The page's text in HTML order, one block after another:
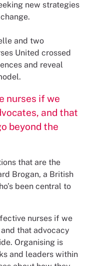
new strategies
and two
United crossed
and reveal
nurses if we
and that
beyond the
that are the
Brogan, a British
been central to
nurses if we
that advocacy
Organising is
and leaders within